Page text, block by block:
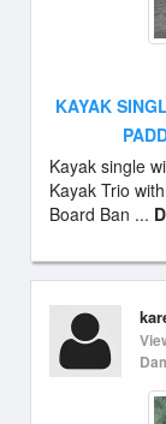
KAYAK
Kayak single
Kayak Trio
Board Ban ...